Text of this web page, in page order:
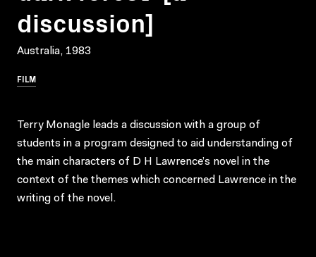
discussion]
Australia, 1983
FILM
Terry Monagle leads a discussion with a group of
students in a program designed to aid understanding of
the main characters of D H Lawrence’s novel in the
context of the themes which concerned Lawrence in the
writing of the novel.